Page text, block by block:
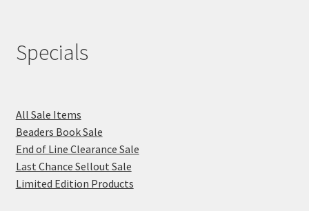
Specials
All Sale Items
Beaders Book Sale
End of Line Clearance Sale
Last Chance Sellout Sale
Limited Edition Products